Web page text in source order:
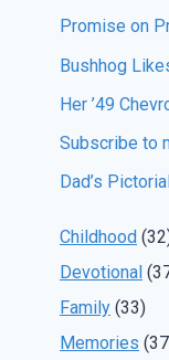
Promise on
Bushhog
Her ’49
Subscribe to
Dad’s
Childhood
Devotional
Family (33)
Memories